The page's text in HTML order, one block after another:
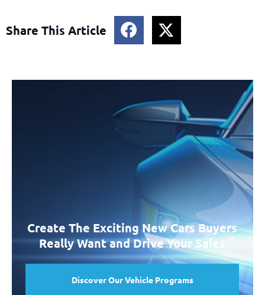
Share This Article
Create The Exciting New Cars Buyers
Really Want and Drive Your Sales
Discover Our Vehicle Programs